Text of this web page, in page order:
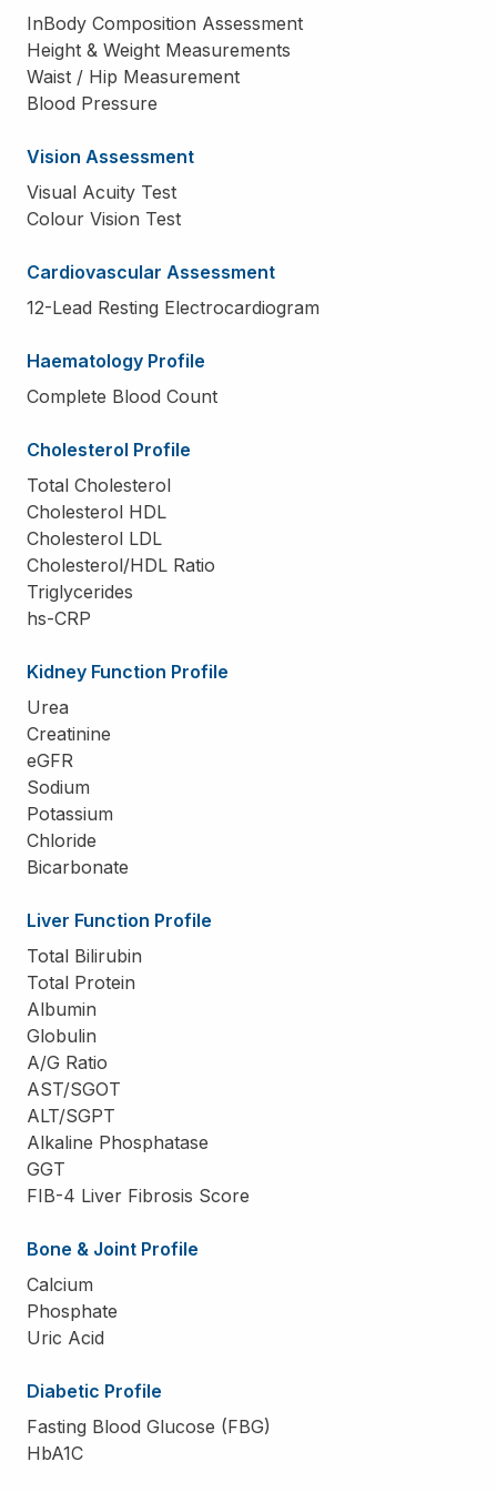
InBody Composition Assessment
Height & Weight Measurements
Waist / Hip Measurement
Blood Pressure
Vision Assessment
Visual Acuity Test
Colour Vision Test
Cardiovascular Assessment
12-Lead Resting Electrocardiogram
Haematology Profile
Complete Blood Count
Cholesterol Profile
Total Cholesterol
Cholesterol HDL
Cholesterol LDL
Cholesterol/HDL Ratio
Triglycerides
hs-CRP
Kidney Function Profile
Urea
Creatinine
eGFR
Sodium
Potassium
Chloride
Bicarbonate
Liver Function Profile
Total Bilirubin
Total Protein
Albumin
Globulin
A/G Ratio
AST/SGOT
ALT/SGPT
Alkaline Phosphatase
GGT
FIB-4 Liver Fibrosis Score
Bone & Joint Profile
Calcium
Phosphate
Uric Acid
Diabetic Profile
Fasting Blood Glucose (FBG)
HbA1C